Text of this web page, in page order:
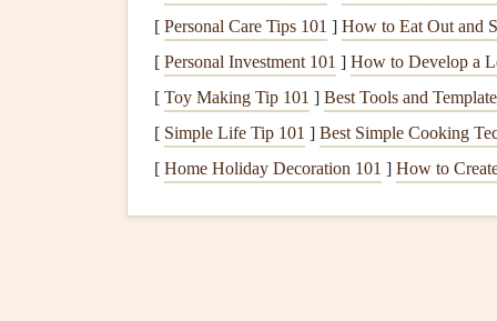
Sup'Air
One‑Fold 5
(special edition)
EN
A
22 L 2.0 kg
Airwave
Freedom6
EN
B
24 L 2.3 kg
[ Personal Care Tips 101 ] How to Eat Out and
[ Personal Investment 101 ] How to Develop a
[ Toy Making Tip 101 ] Best Tools and
[ Simple Life Tip 101 ] Best Simple Cooking
[ Home Holiday Decoration 101 ] How to